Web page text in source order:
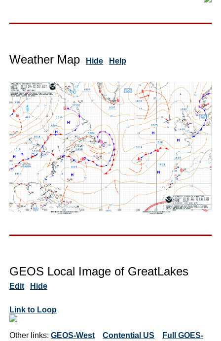
Weather Map Hide Help
GEOS Local Image of GreatLakes
Edit Hide
Link to Loop
Other links: GEOS-West Contential US
Full GOES-